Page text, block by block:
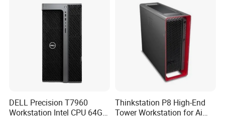
We have stock in stock, a large quantity of stock, complete
ensure that the packaging is not damaged, our company uses
DELL Precision T7960
Workstation Intel CPU 64G
Thinkstation P8 High-End
Tower Workstation for Ai